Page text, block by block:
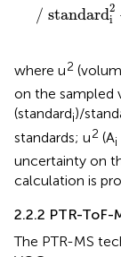
/ standard2
i
where u2
on the sampled
(standardi)/
standards; u2 (Ai
uncertainty on
calculation is
2.2.2 PTR-ToF-
The PTR-MS